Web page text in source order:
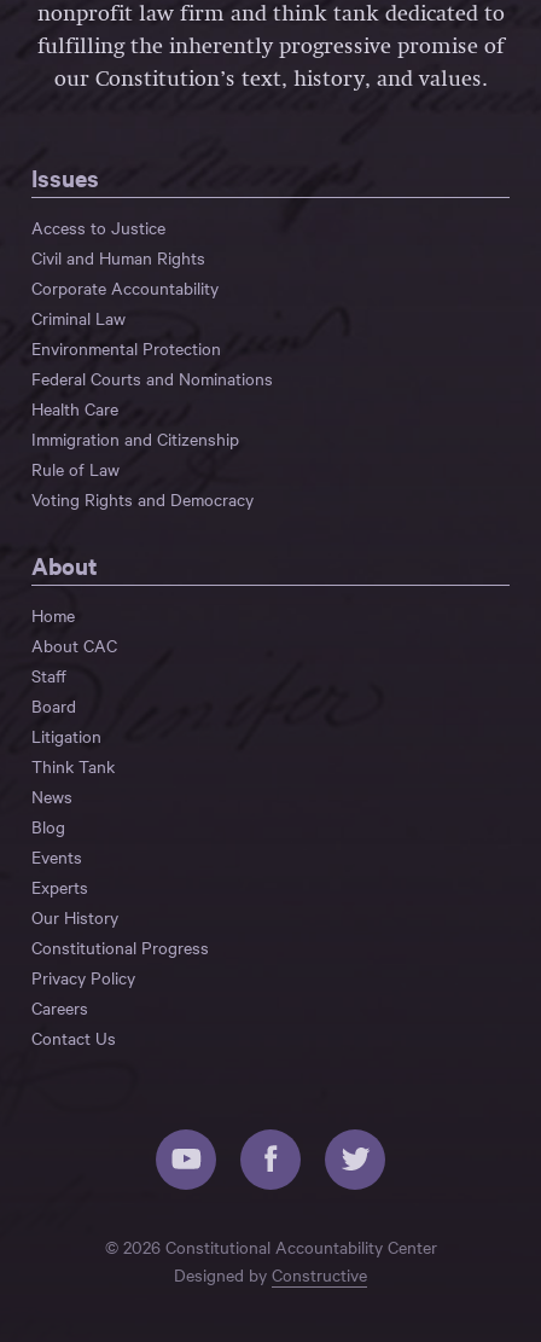
nonprofit law firm and think tank dedicated to
fulfilling the inherently progressive promise of
our Constitution’s text, history, and values.
Issues
Access to Justice
Civil and Human Rights
Corporate Accountability
Criminal Law
Environmental Protection
Federal Courts and Nominations
Health Care
Immigration and Citizenship
Rule of Law
Voting Rights and Democracy
About
Home
About CAC
Staff
Board
Litigation
Think Tank
News
Blog
Events
Experts
Our History
Constitutional Progress
Privacy Policy
Careers
Contact Us
© 2026 Constitutional Accountability Center
Designed by Constructive